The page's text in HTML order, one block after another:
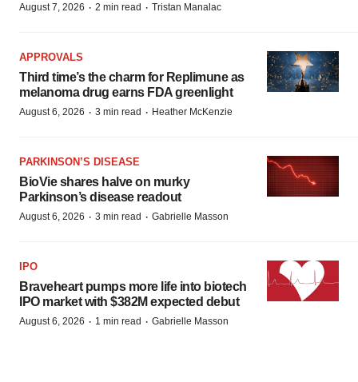
August 7, 2026 · 2 min read · Tristan Manalac
APPROVALS
Third time’s the charm for Replimune as
melanoma drug earns FDA greenlight
August 6, 2026 · 3 min read · Heather McKenzie
PARKINSON’S DISEASE
BioVie shares halve on murky
Parkinson’s disease readout
August 6, 2026 · 3 min read · Gabrielle Masson
IPO
Braveheart pumps more life into biotech
IPO market with $382M expected debut
August 6, 2026 · 1 min read · Gabrielle Masson